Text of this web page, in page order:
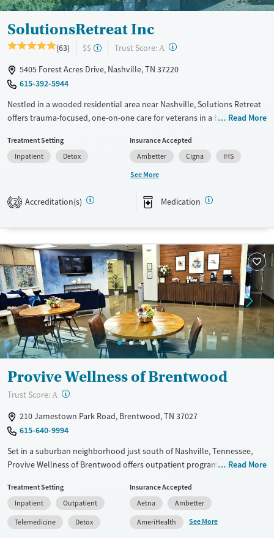
Young Adults (Ages 18-25)
SolutionsRetreat Inc
(63) $$ Trust Score: A ?
5405 Forest Acres Drive, Nashville, TN 37220
615-392-5944
Nestled in a wooded residential area near Nashville, Solutions Retreat
offers trauma-focused, one-on-one care for veterans in a homelike
based therapy—not lectures—to help clients break through old
barriers and build lasting recovery.
Transitional services
Treats opioid use disorder
Mental health treatment
Detox For
Opioids
Ages
Seniors (Ages 65+)
Adults (Ages 26-64)
Young Adults (Ages 18-25)
Gender
Male
Read More
Treatment Setting
Inpatient
Detox
Insurance Accepted
Ambetter
Cigna
IHS
See More
2 Accreditation(s) Medication
Provive Wellness of Brentwood
Trust Score: A ?
210 Jamestown Park Road, Brentwood, TN 37027
615-640-9994
Set in a suburban neighborhood just south of Nashville, Tennessee,
Provive Wellness of Brentwood offers outpatient programs where
health concerns. Trauma-informed, evidence-based counseling is
paired with medication support as needed. Holistic activities such as art
and music therapy are also woven into care schedules. Peer groups
and a sober living program are available to give clients options for
Read More
Treatment Setting
Inpatient
Outpatient
Telemedicine
Detox
Insurance Accepted
Aetna
Ambetter
AmeriHealth
See More